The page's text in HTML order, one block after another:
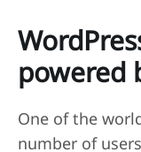
powered
One of the
number of